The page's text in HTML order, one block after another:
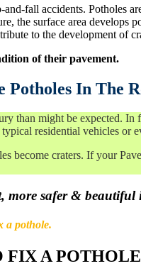
fall accidents.
the surface area develops
to the development of
of their pavement.
In The
might be expected. In
residential vehicles or
become craters. If your
more safer &
a pothole.
FIX A